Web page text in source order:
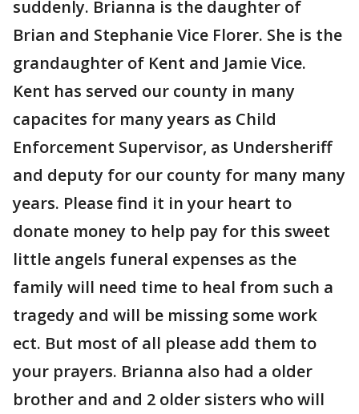
suddenly. Brianna is the daughter of
Brian and Stephanie Vice Florer. She is the
grandaughter of Kent and Jamie Vice.
Kent has served our county in many
capacites for many years as Child
Enforcement Supervisor, as Undersheriff
and deputy for our county for many many
years. Please find it in your heart to
donate money to help pay for this sweet
little angels funeral expenses as the
family will need time to heal from such a
tragedy and will be missing some work
ect. But most of all please add them to
your prayers. Brianna also had a older
brother and and 2 older sisters who will